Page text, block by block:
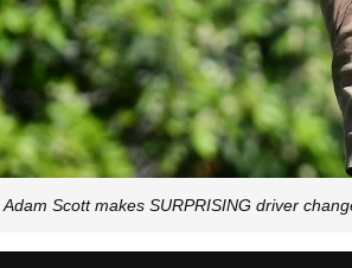
Adam Scott makes SURPRISING driver